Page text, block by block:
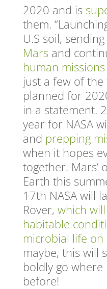
2020 and is
them.
U.S soil, sending
Marsand
human
just a few of the
planned for
in a statement.
year for NASA
and prepping
when it hopes
together. Mars’
Earth this
17th NASA will
Rover, which
habitable
microbial life on
maybe, this will
boldly go
before!